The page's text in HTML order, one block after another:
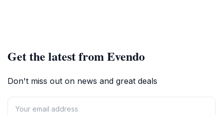
Get the latest from Evendo
Don't miss out on news and great deals